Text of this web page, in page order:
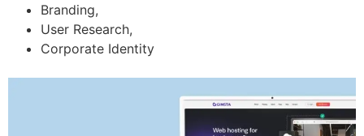
Branding,
User Research,
Corporate Identity